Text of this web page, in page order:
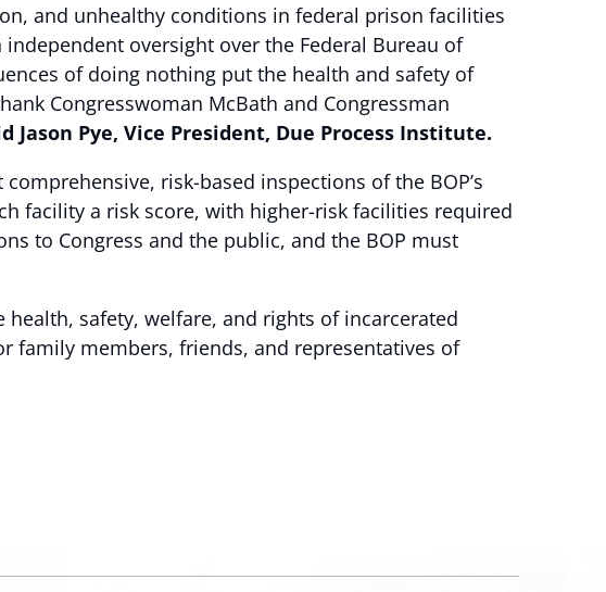
and unhealthy conditions in federal prison facilities
oversight over the Federal Bureau of
of doing nothing put the health and safety of
Congresswoman McBath and Congressman
Jason Pye, Vice President, Due Process Institute.
risk-based inspections of the BOP’s
facility a risk score, with higher-risk facilities required
to Congress and the public, and the BOP must
safety, welfare, and rights of incarcerated
family members, friends, and representatives of